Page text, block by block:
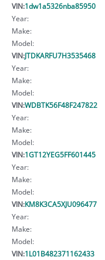
VIN:1dw1a5326nba85950
Year:
Make:
Model:
VIN:JTDKARFU7H3535468
Year:
Make:
Model:
VIN:WDBTK56F48F247822
Year:
Make:
Model:
VIN:1GT12YEG5FF601445
Year:
Make:
Model:
VIN:KM8K3CA5XJU096477
Year:
Make:
Model:
VIN:1L01B482371162433